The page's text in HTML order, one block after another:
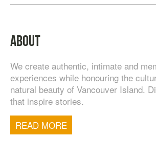
TOFINO WEST COAST DAY TRIP
$200.00
ABOUT
We create authentic, intimate and
experiences while honouring the
natural beauty of Vancouver Island.
that inspire stories.
READ MORE